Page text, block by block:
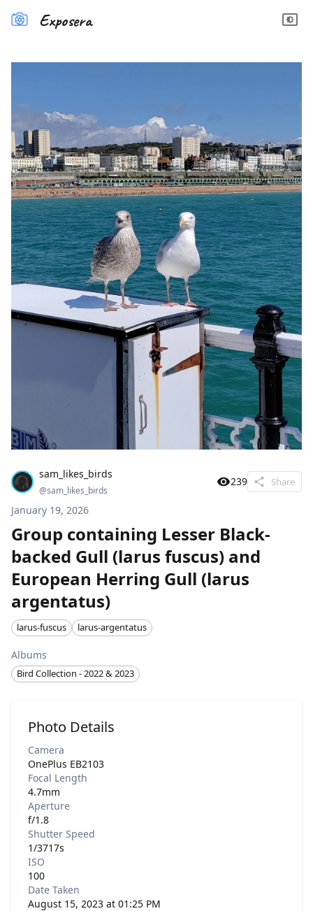
Exposera
sam_likes_birds
@sam_likes_birds
239 Share
January 19, 2026
Group containing Lesser Black-
backed Gull (larus fuscus) and
European Herring Gull (larus
argentatus)
larus-fuscus larus-argentatus
Albums
Bird Collection - 2022 & 2023
Photo Details
Camera
OnePlus EB2103
Focal Length
4.7mm
Aperture
f/1.8
Shutter Speed
1/3717s
ISO
100
Date Taken
August 15, 2023 at 01:25 PM